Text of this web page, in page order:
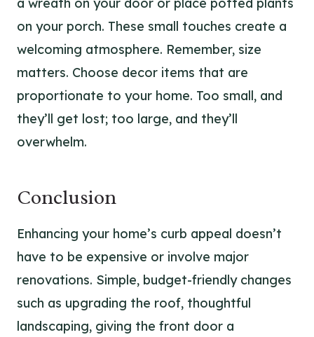
a wreath on your door or place potted plants
on your porch. These small touches create a
welcoming atmosphere. Remember, size
matters. Choose decor items that are
proportionate to your home. Too small, and
they’ll get lost; too large, and they’ll
overwhelm.
Conclusion
Enhancing your home’s curb appeal doesn’t
have to be expensive or involve major
renovations. Simple, budget-friendly changes
such as upgrading the roof, thoughtful
landscaping, giving the front door a